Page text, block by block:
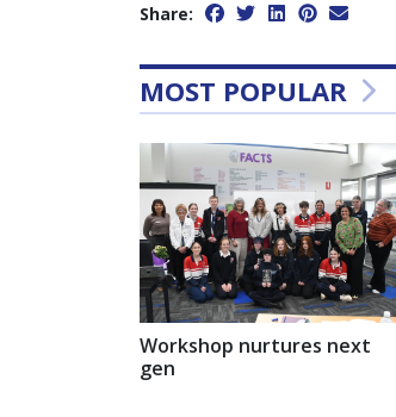
Share:
MOST POPULAR
Workshop nurtures next
gen